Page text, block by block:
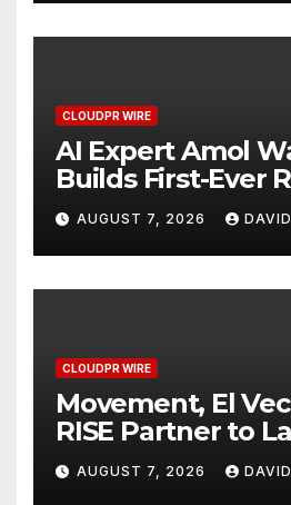
CLOUDPR WIRE
AI Expert Amol
Builds First-Ever
Powered, Custom
Finance Processes
AUGUST 7, 2026
CLOUDPR WIRE
Movement, El
RISE Partner to
Digital Dollar
Mexican
AUGUST 7, 2026